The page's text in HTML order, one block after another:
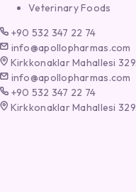
Veterinary Foods
+90 532 347 22 74
info@apollopharmas.com
Kirkkonaklar Mahallesi
info@apollopharmas.com
+90 532 347 22 74
Kirkkonaklar Mahallesi